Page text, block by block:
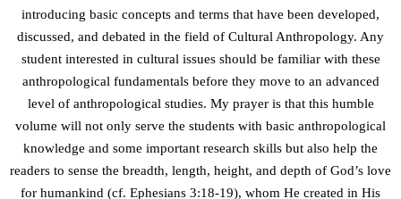
introducing basic concepts and terms that have been developed,
discussed, and debated in the field of Cultural Anthropology. Any
student interested in cultural issues should be familiar with these
anthropological fundamentals before they move to an advanced
level of anthropological studies. My prayer is that this humble
volume will not only serve the students with basic anthropological
knowledge and some important research skills but also help the
readers to sense the breadth, length, height, and depth of God’s love
for humankind (cf. Ephesians 3:18-19), whom He created in His